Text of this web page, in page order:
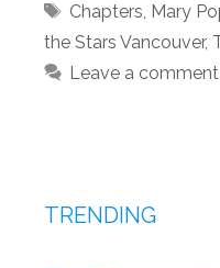
Tags
Chapters, Mary
the Stars Vancouver,
Leave a comment
TRENDING